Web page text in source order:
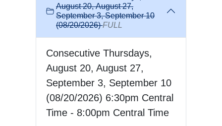
August 20, August 27,
September 3, September 10
(08/20/2026) FULL
Consecutive Thursdays,
August 20, August 27,
September 3, September 10
(08/20/2026) 6:30pm Central
Time - 8:00pm Central Time